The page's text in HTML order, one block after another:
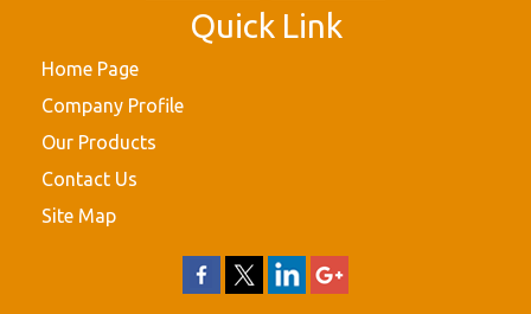
Quick Link
Home Page
Company Profile
Our Products
Contact Us
Site Map